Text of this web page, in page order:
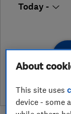
Today -
About
This site uses
device - some